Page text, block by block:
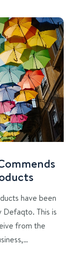
have been
Defaqto. This is
from the